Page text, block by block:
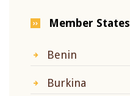
Member States
Benin
Burkina